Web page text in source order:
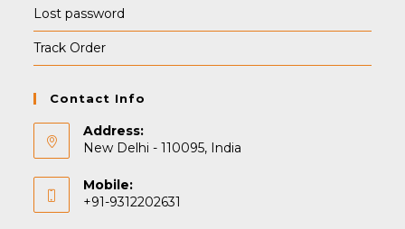
Lost password
Track Order
Contact Info
Address:
New Delhi - 110095, India
Mobile:
+91-9312202631